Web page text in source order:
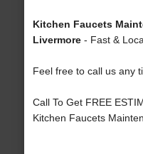
Kitchen Faucets
Livermore- Fast &
Feel free to call us any
Call To Get FREE
Kitchen Faucets